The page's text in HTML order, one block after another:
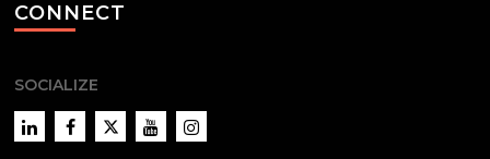
CONNECT
SOCIALIZE
LinkedInFacebookTwitter YouTubeInstagram